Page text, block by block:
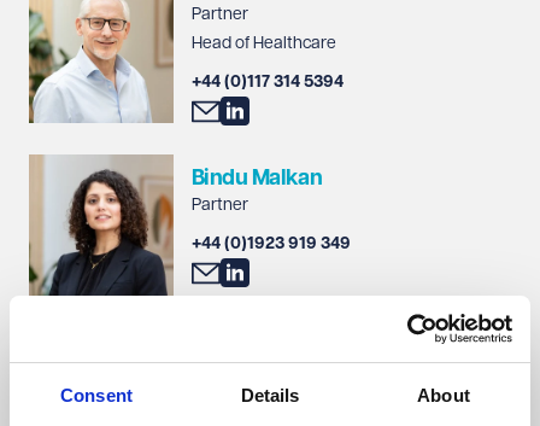
Consent Details About
Partner
Head of Healthcare
+44 (0)117 314 5394
Bindu Malkan
Partner
+44 (0)1923 919 349